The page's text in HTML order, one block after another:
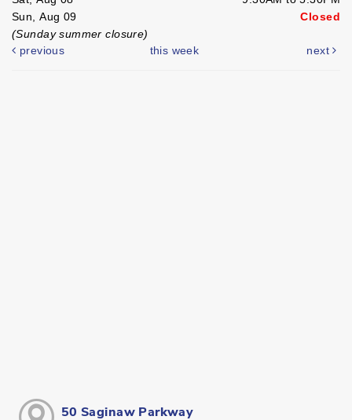
Sun, Aug 09
Closed
(Sunday summer closure)
previous
this week next
50 Saginaw Parkway